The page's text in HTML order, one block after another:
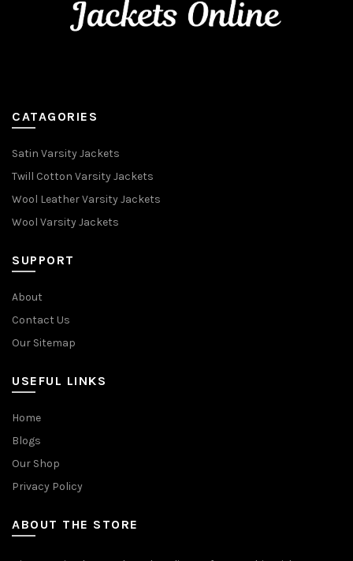
CATAGORIES
Satin Varsity Jackets
Twill Cotton Varsity Jackets
Wool Leather Varsity Jackets
Wool Varsity Jackets
SUPPORT
About
Contact Us
Our Sitemap
USEFUL LINKS
Home
Blogs
Our Shop
Privacy Policy
ABOUT THE STORE